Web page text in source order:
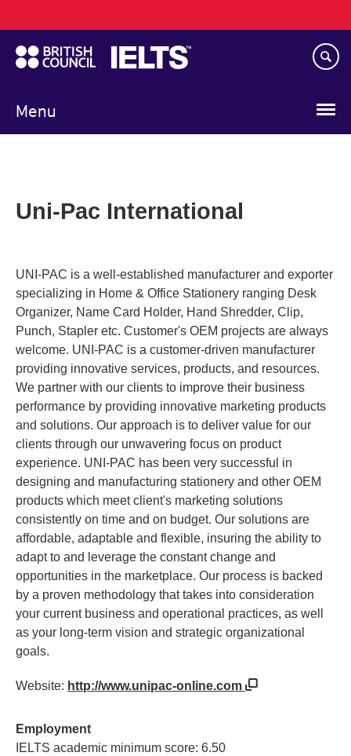
to
main
content
Menu
navigation
Uni-Pac International
UNI-PAC is a well-established manufacturer and exporter
specializing in Home & Office Stationery ranging Desk
Organizer, Name Card Holder, Hand Shredder, Clip,
Punch, Stapler etc. Customer's OEM projects are always
welcome. UNI-PAC is a customer-driven manufacturer
providing innovative services, products, and resources.
We partner with our clients to improve their business
performance by providing innovative marketing products
and solutions. Our approach is to deliver value for our
clients through our unwavering focus on product
experience. UNI-PAC has been very successful in
designing and manufacturing stationery and other OEM
products which meet client's marketing solutions
consistently on time and on budget. Our solutions are
affordable, adaptable and flexible, insuring the ability to
adapt to and leverage the constant change and
opportunities in the marketplace. Our process is backed
by a proven methodology that takes into consideration
your current business and operational practices, as well
as your long-term vision and strategic organizational
goals.
Website: http://www.unipac-online.com
Employment
IELTS academic minimum score: 6.50